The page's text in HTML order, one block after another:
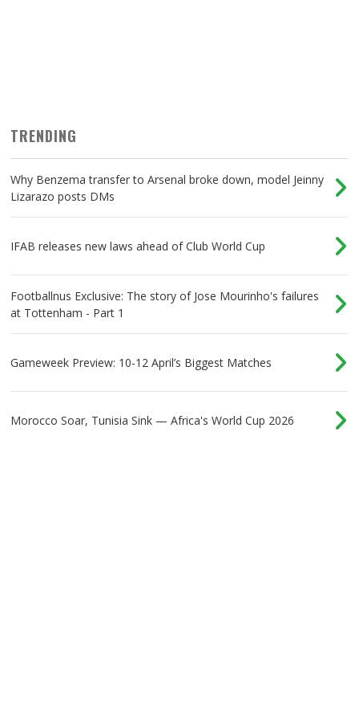
TRENDING
Why Benzema transfer to Arsenal broke down, model Jeinny
Lizarazo posts DMs
IFAB releases new laws ahead of Club World Cup
Footballnus Exclusive: The story of Jose Mourinho's failures
at Tottenham - Part 1
Gameweek Preview: 10-12 April’s Biggest Matches
Morocco Soar, Tunisia Sink — Africa's World Cup 2026